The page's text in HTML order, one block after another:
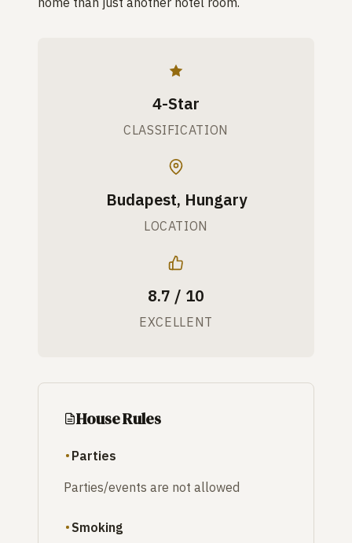
4-Star
CLASSIFICATION
Budapest, Hungary
LOCATION
8.7 / 10
EXCELLENT
House Rules
Parties
Parties/events are not allowed
Smoking